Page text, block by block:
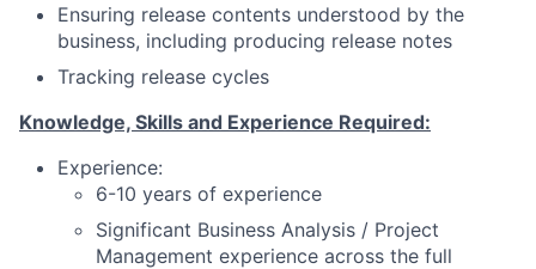
Ensuring release contents understood by the
business, including producing release notes
Tracking release cycles
Knowledge, Skills and Experience Required:
Experience:
6-10 years of experience
Significant Business Analysis / Project
Management experience across the full